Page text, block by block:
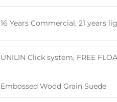
16 Years Commercial, 21 years
UNILIN Click system, FREE
Embossed Wood Grain Suede